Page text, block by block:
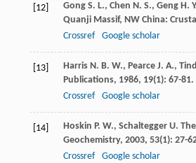
[12] Gong S. L., Chen N. S., Geng H.
Quanji Massif, NW China:
Crossref
Google scholar
[13] Harris N. B. W., Pearce J. A.,
Publications, 1986, 19(1): 67-81.
Crossref
Google scholar
[14] Hoskin P. W., Schaltegger U.
Geochemistry, 2003, 53(1): 27-
Crossref
Google scholar